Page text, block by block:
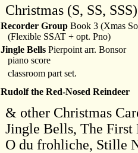
Christmas (S, SS, SSS)
Recorder Group Book 3 (Xmas
(Flexible SSAT + opt. Pno)
Jingle Bells Pierpoint arr. Bonsor
piano score
classroom part set.
Rudolf the Red-Nosed Reindeer
& other Christmas
Jingle Bells, The
O du frohliche, Stille